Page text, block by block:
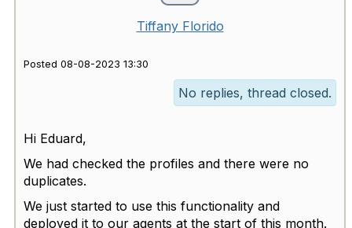
Tiffany Florido
Posted 08-08-2023 13:30
No replies, thread closed.
Hi Eduard,
We had checked the profiles and there were no
duplicates.
We just started to use this functionality and
deployed it to our agents at the start of this month.